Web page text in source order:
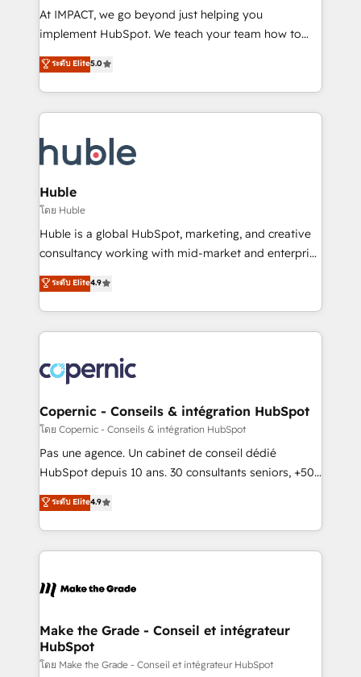
WooCommerce 💲 Stripe or Paypal 💰 Sage or
Netsuite 🤖 Google or Microsoft ✍️ DocuSign or
the rare Advanced "Custom Integrations"
Accreditation, securely sync data across... 🔄 any
new HubSpot portal with Advanced Website and
CRM Migrations using our in-house "HubScrub" Tool.
At IMPACT, we go beyond just helping you
implement HubSpot. We teach your team how to
master it. As the creators of the Endless Customers
System™ (the next evolution of They Ask, You
Answer), we’re the only HubSpot partner built
entirely around coaching and training. That means
skills, processes, and internal team you need to
attract the right buyers, close deals faster, and grow
without outside dependencies. You’ll learn how to: •
Set up, audit, and organize your HubSpot portal •
Get your sales team fully using HubSpot • Track
pipeline and revenue across the entire buyer journey
growth • Create content and videos that attract
buyers • Use AI to scale smarter Our coaching-led
lasts. So if you're ready to become the most trusted
voice in your market, let’s talk.
ระดับ Elite5.0
Huble
โดย Huble
Huble is a global HubSpot, marketing, and creative
consultancy working with mid-market and enterprise
businesses. We go beyond implementation, shaping
the strategy, processes, and teams that turn
HubSpot into a genuine growth engine. Named
HubSpot's Global Partner of the Year in 2024,
worldwide, and with over 15 years in the ecosystem,
Huble has built a track record that speaks for itself.
One company, one operating model, delivering
across offices and consulting teams in the UK, USA,
Canada, Germany, France, Belgium, Singapore, and
South Africa. Certified compliant with ISO/IEC
international offices and 175+ employees.
ระดับ Elite4.9
Copernic - Conseils & intégration HubSpot
โดย Copernic - Conseils & intégration HubSpot
Pas une agence. Un cabinet de conseil dédié
HubSpot depuis 10 ans. 30 consultants seniors, +500
clients, un ROI mesurable. Notre mission : faire de
HubSpot un vrai levier de performance pour votre
organisation. Cela passe par la compréhension de
vos processus, la fiabilisation de vos données et
la plateforme. Nos domaines d'intervention : -
& reprise de données - Stratégie RevOps &
alignement Marketing / Sales - Data, reporting &
tableaux de bord - Onboarding, audit &
ระดับ Elite4.9
Make the Grade - Conseil et intégrateur
HubSpot
โดย Make the Grade - Conseil et intégrateur HubSpot